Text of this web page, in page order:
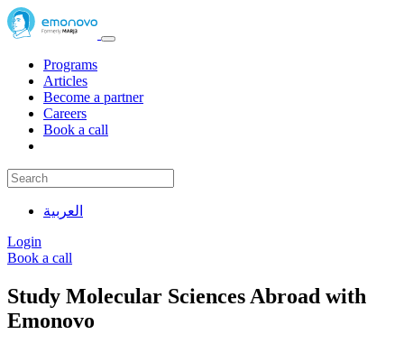
Programs
Articles
Become a partner
Careers
Book a call
العربية
Login
Book a call
Study Molecular Sciences Abroad with
Emonovo